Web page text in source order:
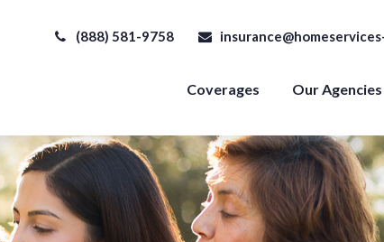
(888) 581-9758
Coverages Our Agencies